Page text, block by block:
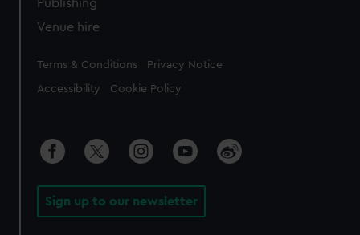
Publishing
Venue hire
Legal
Terms & Conditions Privacy Notice
Accessibility Cookie Policy
Sign up to our newsletter